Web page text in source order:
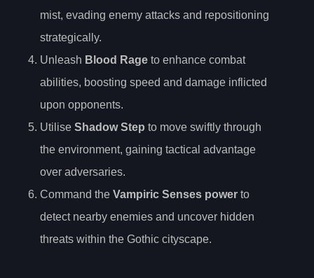
mist, evading enemy attacks and repositioning
strategically.
Unleash Blood Rage to enhance combat
abilities, boosting speed and damage inflicted
upon opponents.
Utilise Shadow Step to move swiftly through
the environment, gaining tactical advantage
over adversaries.
Command the Vampiric Senses power to
detect nearby enemies and uncover hidden
threats within the Gothic cityscape.